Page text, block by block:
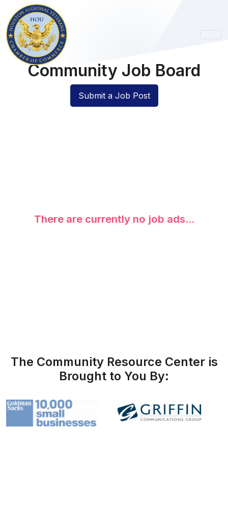
Community Job Board
Submit a Job Post
There are currently no job ads...
The Community Resource Center is
Brought to You By: